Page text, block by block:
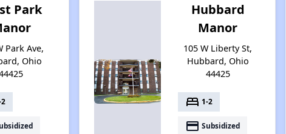
Park
Park Ave,
Ohio
Hubbard
Manor
105 W Liberty St,
Hubbard, Ohio
44425
bed 1-2
payment Subsidized